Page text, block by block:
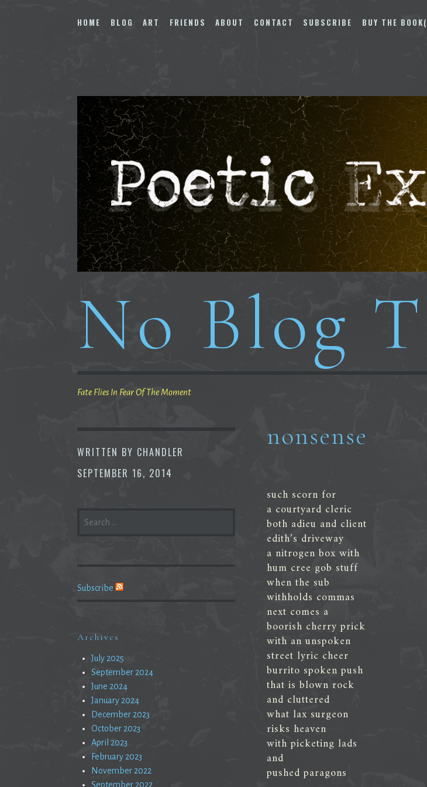
to
HOME BLOG ART FRIENDS ABOUT CONTACT SUBSCRIBE BUY THE
No Blog
Fate Flies In Fear Of The Moment
WRITTEN BY CHANDLER
SEPTEMBER 16, 2014
nonsense
such scorn for
a courtyard cleric
both adieu and client
edith’s driveway
a nitrogen box with
hum cree gob stuff
when the sub
withholds commas
next comes a
boorish cherry prick
with an unspoken
street lyric cheer
burrito spoken push
that is blown rock
and cluttered
what lax surgeon
risks heaven
with picketing lads
and
pushed paragons
FOR:
Subscribe
Archives
July 2025
September 2024
June 2024
January 2024
December 2023
October 2023
April 2023
February 2023
November 2022
September 2022